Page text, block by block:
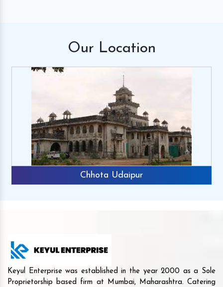
Our Location
Chhota Udaipur
Keyul Enterprise was established in the year 2000 as a Sole
Proprietorship based firm at Mumbai, Maharashtra. Catering